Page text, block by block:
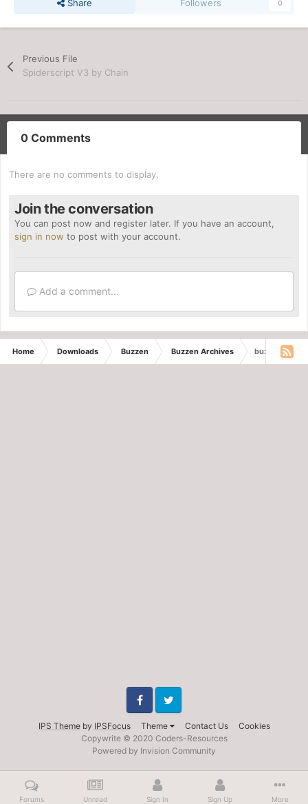
Share Followers 0
Previous File
Spiderscript V3 by Chain
0 Comments
There are no comments to display.
Join the conversation
You can post now and register later. If you have an account,
sign in now to post with your account.
Add a comment...
Home Downloads Buzzen Buzzen Archives buzzen
IPS Themeby IPSFocus Theme Contact Us Cookies
FacebookTwitter
Copywrite © 2020 Coders-Resources
Powered by Invision Community
Forums Unread Sign In Sign Up More